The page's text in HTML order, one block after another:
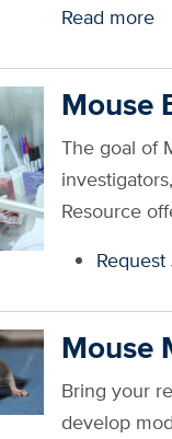
Read more
Mouse
The goal of
Resource
Mouse
Bring your
develop